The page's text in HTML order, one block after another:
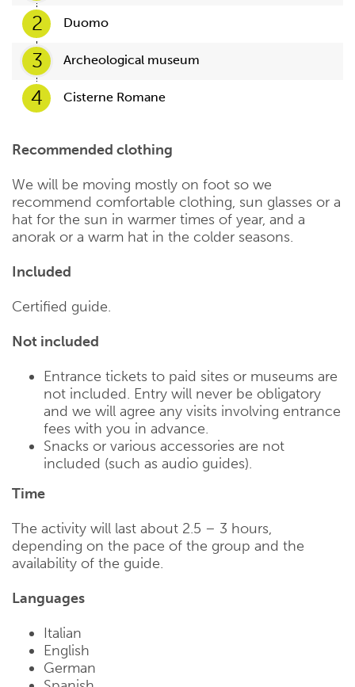
2 Duomo
3 Archeological museum
4 Cisterne Romane
Recommended clothing
We will be moving mostly on foot so we
recommend comfortable clothing, sun glasses or a
hat for the sun in warmer times of year, and a
anorak or a warm hat in the colder seasons.
Included
Certified guide.
Not included
Entrance tickets to paid sites or museums are
not included. Entry will never be obligatory
and we will agree any visits involving entrance
fees with you in advance.
Snacks or various accessories are not
included (such as audio guides).
Time
The activity will last about 2.5 – 3 hours,
depending on the pace of the group and the
availability of the guide.
Languages
Italian
English
German